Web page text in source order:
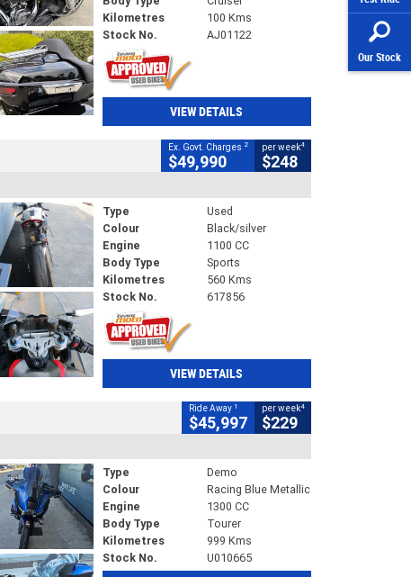
Our Stock
Kilometres
100 Kms
Stock No.
AJ01122
VIEW DETAILS
Ex. Govt. Charges 2
$49,990
per week4
$248
Type
Used
Colour
Black/silver
Engine
1100 CC
Body Type
Sports
Kilometres
560 Kms
Stock No.
617856
VIEW DETAILS
Ride Away 1
$45,997
per week4
$229
Type
Demo
Colour
Racing Blue Metallic
Engine
1300 CC
Body Type
Tourer
Kilometres
999 Kms
Stock No.
U010665